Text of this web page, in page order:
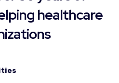
healthcare